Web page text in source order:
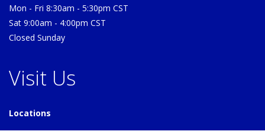
Mon - Fri 8:30am - 5:30pm CST
Sat 9:00am - 4:00pm CST
Closed Sunday
Visit Us
Locations